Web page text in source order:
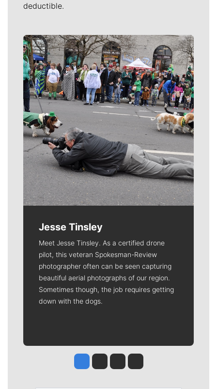
deductible.
Meet Our Journalists
Jesse Tinsley
Meet Jesse Tinsley. As a certified drone
pilot, this veteran Spokesman-Review
photographer often can be seen capturing
beautiful aerial photographs of our region.
Sometimes though, the job requires getting
down with the dogs.
Jesse Tinsley
Jim Meehan
Molly QuinnRob Curley